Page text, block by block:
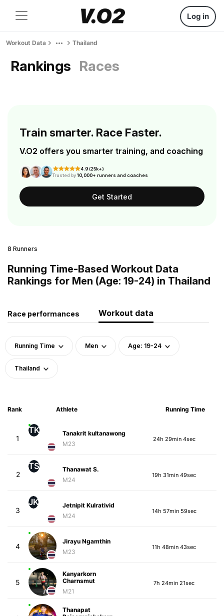
Log in
Workout Data Thailand
Rankings Races
Train smarter. Race Faster.
V.O2 offers you smarter training, and coaching
4.9 (25k+)
Trusted by10,000+ runners and coaches
Get Started
8 Runners
Running Time-Based Workout Data
Rankings for Men (Age: 19-24) in Thailand
Race performances Workout data
Running Time Men Age: 19-24
Thailand
Rank Athlete Running Time
1
TK
Tanakrit kultanawong
M23
24h 29min 4sec
2
TS
Thanawat S.
M24
19h 31min 49sec
3
JK
Jetnipit Kulrativid
M24
14h 57min 59sec
4
Jirayu Ngamthin
M23
11h 48min 43sec
5
Kanyarkorn
Charnsmut
M21
7h 24min 21sec
Thanapat